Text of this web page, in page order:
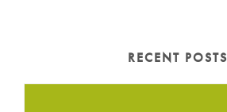
RECENT POSTS